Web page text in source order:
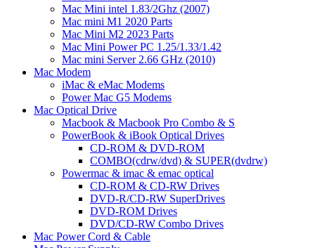
Mac Mini intel 1.83/2Ghz (2007)
Mac mini M1 2020 Parts
Mac Mini M2 2023 Parts
Mac Mini Power PC 1.25/1.33/1.42
Mac mini Server 2.66 GHz (2010)
Mac Modem
iMac & eMac Modems
Power Mac G5 Modems
Mac Optical Drive
Macbook & Macbook Pro Combo & S
PowerBook & iBook Optical Drives
CD-ROM & DVD-ROM
COMBO(cdrw/dvd) & SUPER(dvdrw)
Powermac & imac & emac optical
CD-ROM & CD-RW Drives
DVD-R/CD-RW SuperDrives
DVD-ROM Drives
DVD/CD-RW Combo Drives
Mac Power Cord & Cable